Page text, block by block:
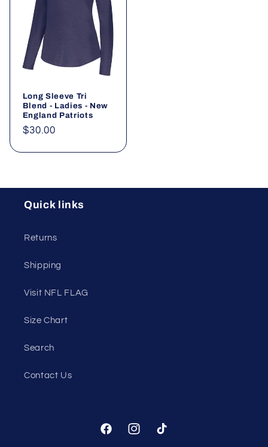
Long Sleeve Tri
Blend - Ladies - New
England Patriots
Regular
$30.00
Quick links
Returns
Shipping
Visit NFL FLAG
Size Chart
Search
Contact Us
FacebookInstagramTikTok